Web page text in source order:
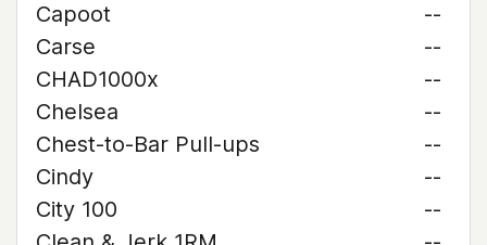
Capoot
--
Carse
--
CHAD1000x
--
Chelsea
--
Chest-to-Bar Pull-ups
--
Cindy
--
City 100
--